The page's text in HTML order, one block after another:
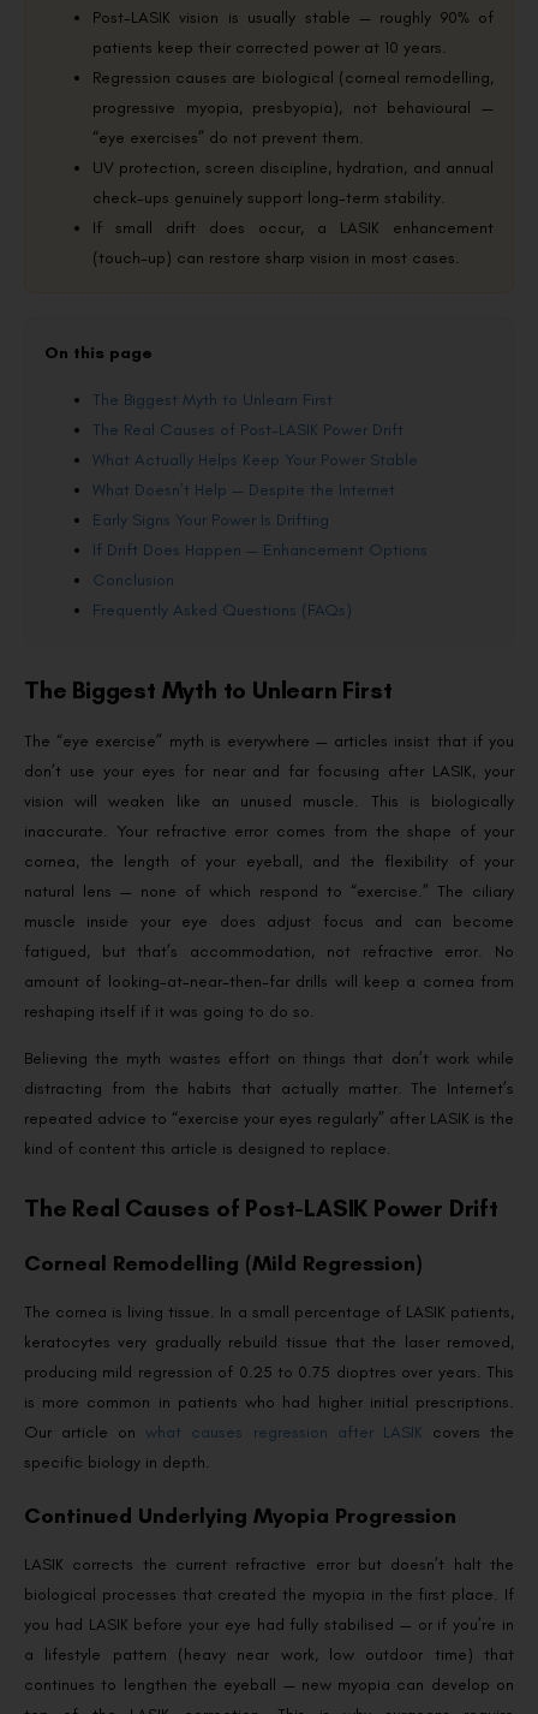
Post-LASIK vision is usually stable — roughly 90% of
patients keep their corrected power at 10 years.
Regression causes are biological (corneal remodelling,
progressive myopia, presbyopia), not behavioural —
“eye exercises” do not prevent them.
UV protection, screen discipline, hydration, and annual
check-ups genuinely support long-term stability.
If small drift does occur, a LASIK enhancement
(touch-up) can restore sharp vision in most cases.
On this page
The Biggest Myth to Unlearn First
The Real Causes of Post-LASIK Power Drift
What Actually Helps Keep Your Power Stable
What Doesn’t Help — Despite the Internet
Early Signs Your Power Is Drifting
If Drift Does Happen — Enhancement Options
Conclusion
Frequently Asked Questions (FAQs)
The Biggest Myth to Unlearn First
The “eye exercise” myth is everywhere — articles insist that if you
don’t use your eyes for near and far focusing after LASIK, your
vision will weaken like an unused muscle. This is biologically
inaccurate. Your refractive error comes from the shape of your
cornea, the length of your eyeball, and the flexibility of your
natural lens — none of which respond to “exercise.” The ciliary
muscle inside your eye does adjust focus and can become
fatigued, but that’s accommodation, not refractive error. No
amount of looking-at-near-then-far drills will keep a cornea from
reshaping itself if it was going to do so.
Believing the myth wastes effort on things that don’t work while
distracting from the habits that actually matter. The Internet’s
repeated advice to “exercise your eyes regularly” after LASIK is the
kind of content this article is designed to replace.
The Real Causes of Post-LASIK Power Drift
Corneal Remodelling (Mild Regression)
The cornea is living tissue. In a small percentage of LASIK patients,
keratocytes very gradually rebuild tissue that the laser removed,
producing mild regression of 0.25 to 0.75 dioptres over years. This
is more common in patients who had higher initial prescriptions.
Our article onwhat causes regression after LASIK covers the
specific biology in depth.
Continued Underlying Myopia Progression
LASIK corrects the current refractive error but doesn’t halt the
biological processes that created the myopia in the first place. If
you had LASIK before your eye had fully stabilised — or if you’re in
a lifestyle pattern (heavy near work, low outdoor time) that
continues to lengthen the eyeball — new myopia can develop on